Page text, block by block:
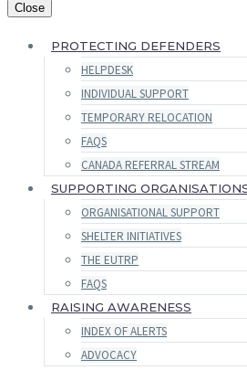
Close
PROTECTING DEFENDERS
HELPDESK
INDIVIDUAL SUPPORT
TEMPORARY RELOCATION
FAQS
CANADA REFERRAL STREAM
SUPPORTING
ORGANISATIONAL SUPPORT
SHELTER INITIATIVES
THE EUTRP
FAQS
RAISING AWARENESS
INDEX OF ALERTS
ADVOCACY